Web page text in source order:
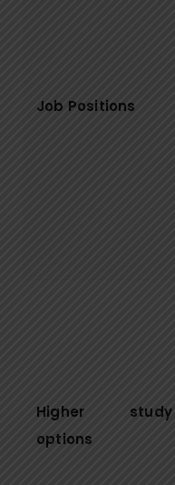
Job Positions
Higher study
options